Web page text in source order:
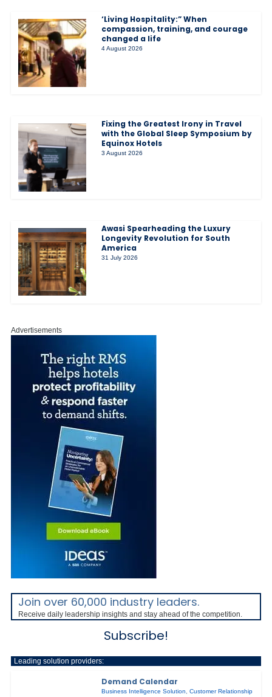
‘Living Hospitality:” When
compassion, training, and courage
changed a life
4 August 2026
Fixing the Greatest Irony in Travel
with the Global Sleep Symposium by
Equinox Hotels
3 August 2026
Awasi Spearheading the Luxury
Longevity Revolution for South
America
31 July 2026
Advertisements
Join over 60,000 industry leaders.
Receive daily leadership insights and stay ahead of the competition.
Subscribe!
Leading solution providers:
Demand Calendar
Business Intelligence Solution,Customer Relationship